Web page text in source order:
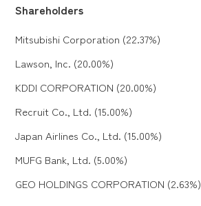
Shareholders
Mitsubishi Corporation (22.37%)
Lawson, Inc. (20.00%)
KDDI CORPORATION (20.00%)
Recruit Co., Ltd. (15.00%)
Japan Airlines Co., Ltd. (15.00%)
MUFG Bank, Ltd. (5.00%)
GEO HOLDINGS CORPORATION (2.63%)